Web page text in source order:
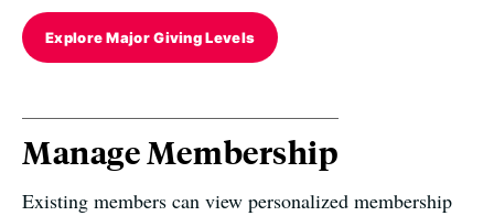
Explore Major Giving Levels
Manage Membership
Existing members can view personalized membership